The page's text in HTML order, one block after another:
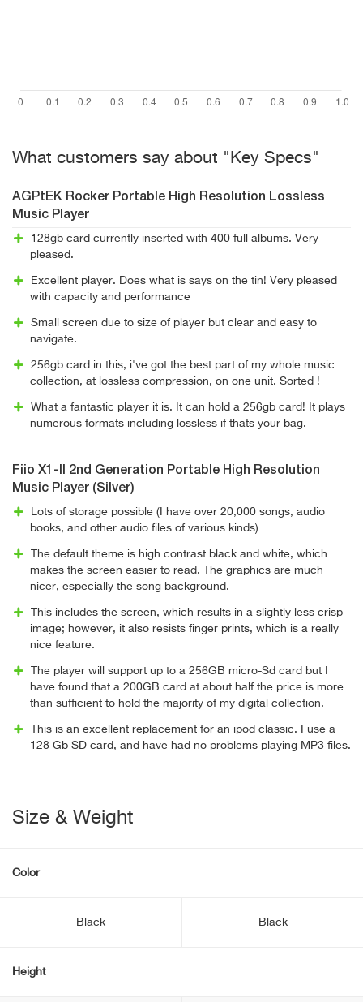
What customers say about "Key Specs"
AGPtEK Rocker Portable High Resolution Lossless
Music Player
128gb card currently inserted with 400 full albums. Very
pleased.
Excellent player. Does what is says on the tin! Very pleased
with capacity and performance
Small screen due to size of player but clear and easy to
navigate.
256gb card in this, i've got the best part of my whole music
collection, at lossless compression, on one unit. Sorted !
What a fantastic player it is. It can hold a 256gb card! It plays
numerous formats including lossless if thats your bag.
Fiio X1-II 2nd Generation Portable High Resolution
Music Player (Silver)
Lots of storage possible (I have over 20,000 songs, audio
books, and other audio files of various kinds)
The default theme is high contrast black and white, which
makes the screen easier to read. The graphics are much
nicer, especially the song background.
This includes the screen, which results in a slightly less crisp
image; however, it also resists finger prints, which is a really
nice feature.
The player will support up to a 256GB micro-Sd card but I
have found that a 200GB card at about half the price is more
than sufficient to hold the majority of my digital collection.
This is an excellent replacement for an ipod classic. I use a
128 Gb SD card, and have had no problems playing MP3 files.
Size & Weight
Color
Black Black
Height